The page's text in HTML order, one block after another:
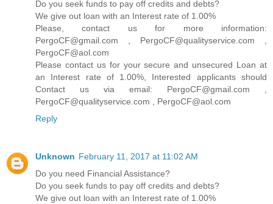
Do you seek funds to pay off credits and debts?
We give out loan with an Interest rate of 1.00%
Please, contact us for more information:
PergoCF@gmail.com , PergoCF@qualityservice.com ,
PergoCF@aol.com
Please contact us for your secure and unsecured Loan at
an Interest rate of 1.00%, Interested applicants should
Contact us via email: PergoCF@gmail.com ,
PergoCF@qualityservice.com , PergoCF@aol.com
Reply
Unknown February 11, 2017 at 11:02 AM
Do you need Financial Assistance?
Do you seek funds to pay off credits and debts?
We give out loan with an Interest rate of 1.00%